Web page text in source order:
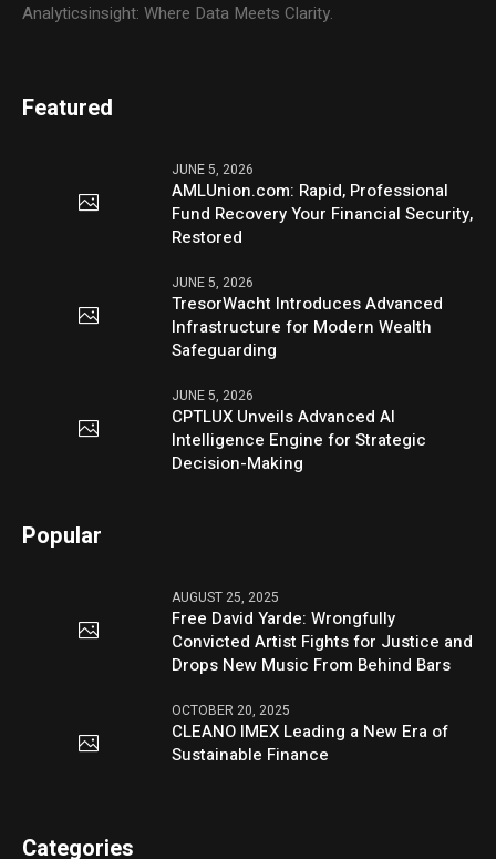
Analyticsinsight: Where Data Meets Clarity.
Featured
JUNE 5, 2026
AMLUnion.com: Rapid, Professional
Fund Recovery Your Financial Security,
Restored
JUNE 5, 2026
TresorWacht Introduces Advanced
Infrastructure for Modern Wealth
Safeguarding
JUNE 5, 2026
CPTLUX Unveils Advanced AI
Intelligence Engine for Strategic
Decision-Making
Popular
AUGUST 25, 2025
Free David Yarde: Wrongfully
Convicted Artist Fights for Justice and
Drops New Music From Behind Bars
OCTOBER 20, 2025
CLEANO IMEX Leading a New Era of
Sustainable Finance
Categories